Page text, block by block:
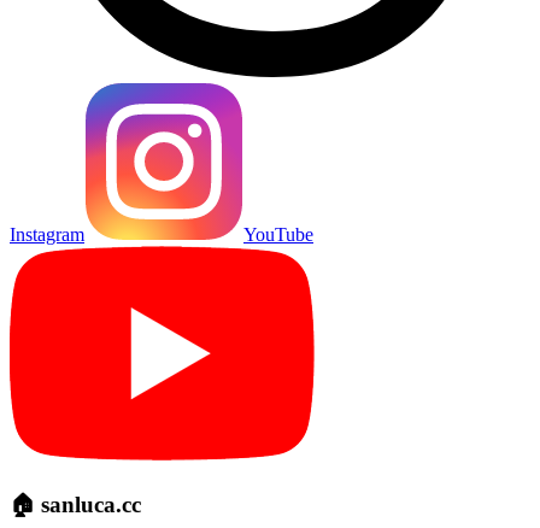
Instagram YouTube
🏠 sanluca.cc